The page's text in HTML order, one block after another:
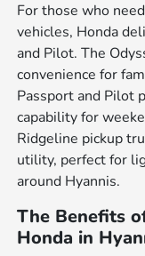
For those who
vehicles, Honda
and Pilot. The
convenience for
Passport and Pilot
capability for
Ridgeline pickup
utility, perfect for
around Hyannis.
The Benefits
Honda in